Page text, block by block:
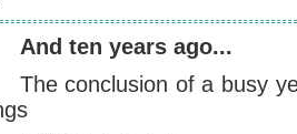
And ten years ago...
of a busy